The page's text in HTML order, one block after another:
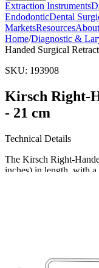
Extraction Instruments
EndodonticDental
MarketsResourcesAbout
Home/Diagnostic &
Handed Surgical
SKU: 193908
Kirsch Right-
- 21 cm
Technical Details
The Kirsch Right-
inches) in length, with a
Request aQuote